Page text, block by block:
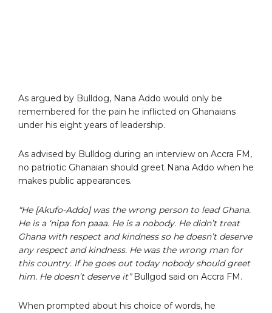
As argued by Bulldog, Nana Addo would only be
remembered for the pain he inflicted on Ghanaians
under his eight years of leadership.
As advised by Bulldog during an interview on Accra FM,
no patriotic Ghanaian should greet Nana Addo when he
makes public appearances.
“He [Akufo-Addo] was the wrong person to lead Ghana.
He is a ‘nipa fon paaa. He is a nobody. He didn’t treat
Ghana with respect and kindness so he doesn’t deserve
any respect and kindness. He was the wrong man for
this country. If he goes out today nobody should greet
him. He doesn’t deserve it” Bullgod said on Accra FM.
When prompted about his choice of words, he